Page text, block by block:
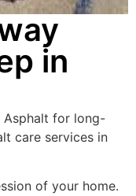
in
Asphalt for long-
care services in
of your home.